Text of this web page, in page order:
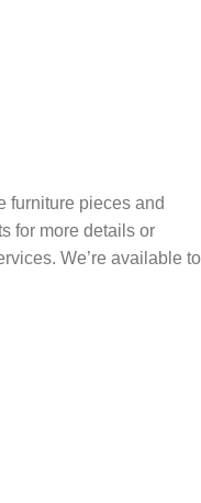
furniture pieces and
for more details or
We’re available to